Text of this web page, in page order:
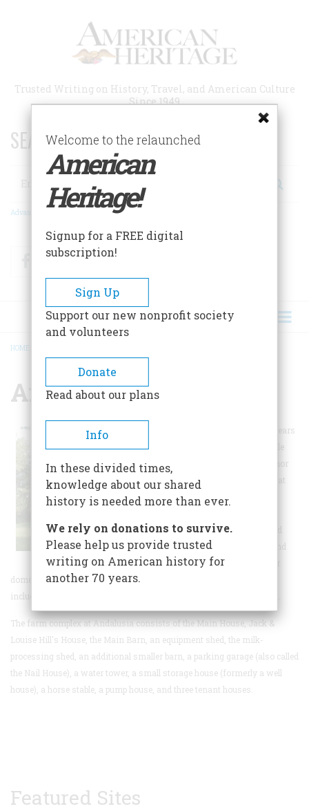
Trusted Writing on History, Travel, and American Culture
Since 1949
SEARCH 75 YEARS OF ESSAYS!
Search
Advanced Search
FacebookTwitter
BREADCRUMB
HOME
Andalusia Farm
During her productive years
writer Flannery O'Connor
spent most of her time at
morning until noon and
spent her afternoons and
evenings tending to her
domestic birds or entertaining visitors. The setting of Andalusia,
including the ever-present peafowl, figures prominently in her fiction.
The farm complex at Andalusia consists of the Main House, Jack &
Louise Hill's House, the Main Barn, an equipment shed, the milk-
processing shed, an additional smaller barn, a parking garage (also called
the Nail House), a water tower, a small storage house (formerly a well
house), a horse stable, a pump house, and three tenant houses.
Featured Sites
Welcome to the relaunched
American
Heritage!
Signup for a FREE digital
subscription!
Sign Up
Support our new nonprofit society
and volunteers
Donate
Read about our plans
Info
In these divided times,
knowledge about our shared
history is needed more than ever.
We rely on donations to survive.
Please help us provide trusted
writing on American history for
another 70 years.